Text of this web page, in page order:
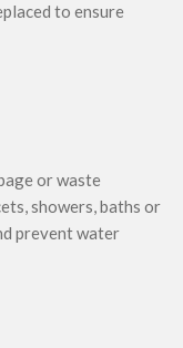
to ensure
or waste
showers, baths or
prevent water